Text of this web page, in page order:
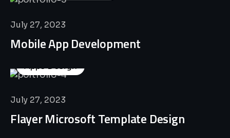
July 27, 2023
Mobile App Development
Apps Design
July 27, 2023
Flayer Microsoft Template Design